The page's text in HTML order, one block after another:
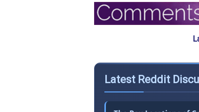
Latest Reddit